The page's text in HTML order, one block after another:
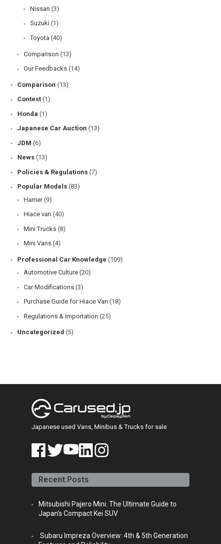
Nissan (3)
Suzuki (1)
Toyota (40)
Comparison (13)
Our Feedbacks (14)
Comparison (13)
Contest (1)
Honda (1)
Japanese Car Auction (13)
JDM (6)
News (13)
Policies & Regulations (7)
Popular Models (83)
Harrier (9)
Hiace van (40)
Mini Trucks (8)
Mini Vans (4)
Professional Car Knowledge (109)
Automotive Culture (20)
Car Modifications (3)
Purchase Guide for Hiace Van (18)
Regulations & Importation (25)
Uncategorized (5)
Japanese used Vans, Minibus & Trucks for sale
book er
ube din
m
Recent Posts
Mitsubishi Pajero Mini: The Ultimate Guide to
Japan’s Compact Kei SUV
Subaru Impreza Overview: 4th & 5th Generation